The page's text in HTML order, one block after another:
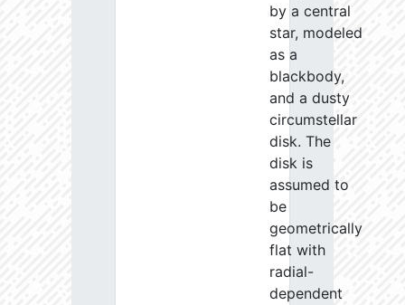
by a central
star, modeled
as a
blackbody,
and a dusty
circumstellar
disk. The
disk is
assumed to
be
geometrically
flat with
radial-
dependent